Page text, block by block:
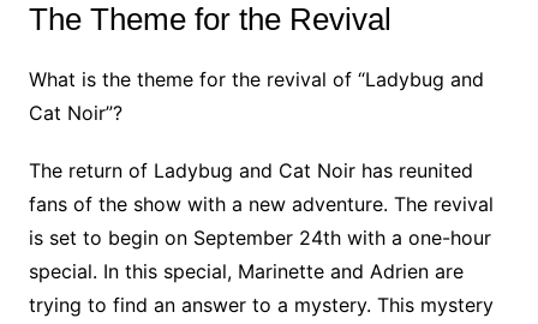
The Theme for the Revival
What is the theme for the revival of “Ladybug and
Cat Noir”?
The return of Ladybug and Cat Noir has reunited
fans of the show with a new adventure. The revival
is set to begin on September 24th with a one-hour
special. In this special, Marinette and Adrien are
trying to find an answer to a mystery. This mystery